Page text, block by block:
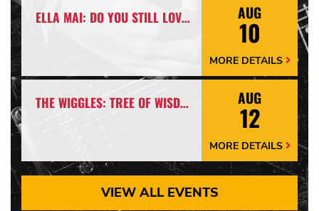
ELLA MAI: DO YOU STILL LOVE ME? TOUR AUG
10
MORE DETAILS
More
Details
Arrow
THE WIGGLES: TREE OF WISDOM SPECTACULAR! *EARLY SHOW* AUG
12
MORE DETAILS
More
Details
Arrow
VIEW ALL EVENTS